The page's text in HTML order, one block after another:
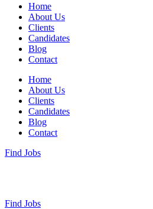
Home
About Us
Clients
Candidates
Blog
Contact
Home
About Us
Clients
Candidates
Blog
Contact
Find Jobs
Find Jobs